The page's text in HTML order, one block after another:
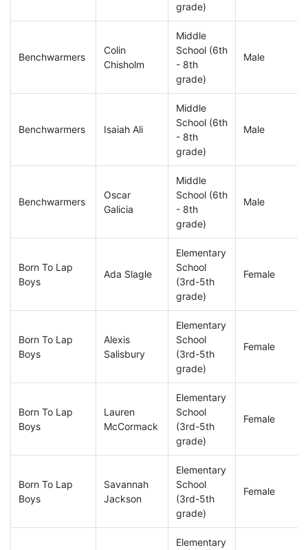
grade)
Benchwarmers
Colin
Chisholm
Middle
School (6th
- 8th
grade)
Male
Benchwarmers Isaiah Ali
Middle
School (6th
- 8th
grade)
Male
Benchwarmers
Oscar
Galicia
Middle
School (6th
- 8th
grade)
Male
Born To Lap
Boys
Ada Slagle
Elementary
School
(3rd-5th
grade)
Female
Born To Lap
Boys
Alexis
Salisbury
Elementary
School
(3rd-5th
grade)
Female
Born To Lap
Boys
Lauren
McCormack
Elementary
School
(3rd-5th
grade)
Female
Born To Lap
Boys
Savannah
Jackson
Elementary
School
(3rd-5th
grade)
Female
Elementary